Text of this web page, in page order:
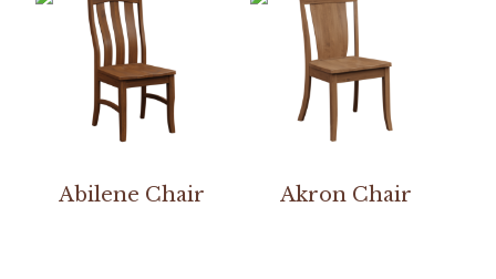
Abilene Chair Akron Chair